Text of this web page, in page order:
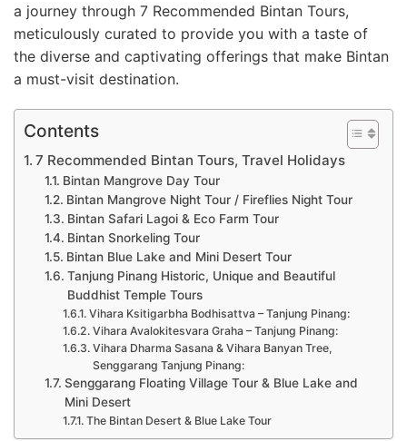
a journey through 7 Recommended Bintan Tours,
meticulously curated to provide you with a taste of
the diverse and captivating offerings that make Bintan
a must-visit destination.
Contents
7 Recommended Bintan Tours, Travel Holidays
Bintan Mangrove Day Tour
Bintan Mangrove Night Tour / Fireflies Night Tour
Bintan Safari Lagoi & Eco Farm Tour
Bintan Snorkeling Tour
Bintan Blue Lake and Mini Desert Tour
Tanjung Pinang Historic, Unique and Beautiful
Buddhist Temple Tours
Vihara Ksitigarbha Bodhisattva – Tanjung Pinang:
Vihara Avalokitesvara Graha – Tanjung Pinang:
Vihara Dharma Sasana & Vihara Banyan Tree,
Senggarang Tanjung Pinang:
Senggarang Floating Village Tour & Blue Lake and
Mini Desert
The Bintan Desert & Blue Lake Tour